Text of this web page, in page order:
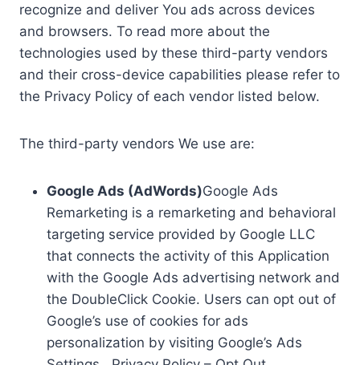
recognize and deliver You ads across devices
and browsers. To read more about the
technologies used by these third-party vendors
and their cross-device capabilities please refer to
the Privacy Policy of each vendor listed below.
The third-party vendors We use are:
Google Ads (AdWords)Google Ads
Remarketing is a remarketing and behavioral
targeting service provided by Google LLC
that connects the activity of this Application
with the Google Ads advertising network and
the DoubleClick Cookie. Users can opt out of
Google’s use of cookies for ads
personalization by visiting Google’s Ads